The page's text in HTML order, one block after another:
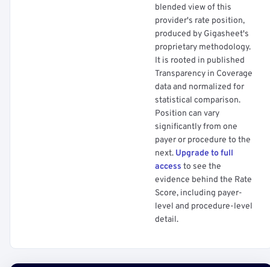
blended view of this
provider's rate position,
produced by Gigasheet's
proprietary methodology.
It is rooted in published
Transparency in Coverage
data and normalized for
statistical comparison.
Position can vary
significantly from one
payer or procedure to the
next. Upgrade to full
access to see the
evidence behind the Rate
Score, including payer-
level and procedure-level
detail.